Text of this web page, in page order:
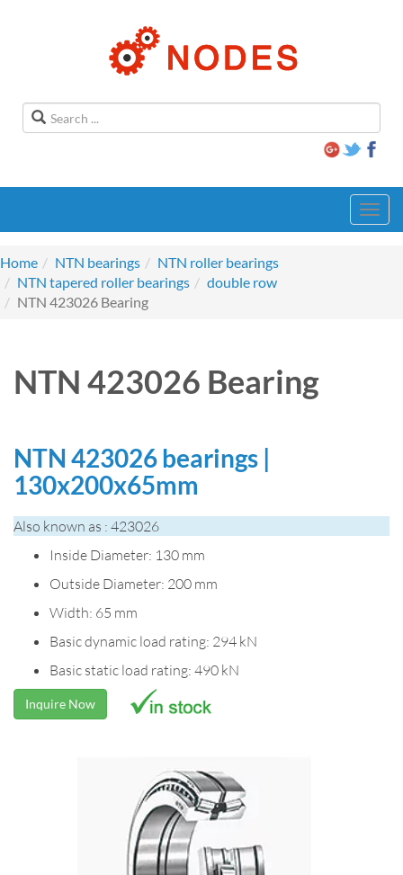
Home
NTN bearings
NTN roller bearings
NTN tapered roller bearings
double row
NTN 423026 Bearing
NTN 423026 Bearing
NTN 423026 bearings |
130x200x65mm
Also known as : 423026
Inside Diameter: 130 mm
Outside Diameter: 200 mm
Width: 65 mm
Basic dynamic load rating: 294 kN
Basic static load rating: 490 kN
Inquire Now